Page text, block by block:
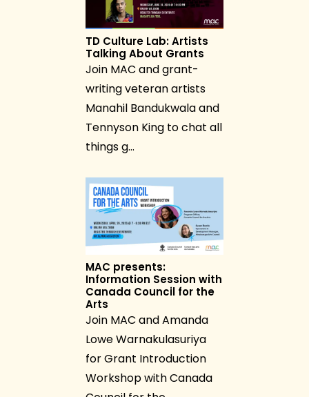
TD Culture Lab: Artists
Talking About Grants
Join MAC and grant-
writing veteran artists
Manahil Bandukwala and
Tennyson King to chat all
things g…
MAC presents:
Information Session with
Canada Council for the
Arts
Join MAC and Amanda
Lowe Warnakulasuriya
for Grant Introduction
Workshop with Canada